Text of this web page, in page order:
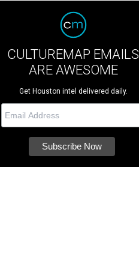
CULTUREMAP EMAILS
ARE AWESOME
Get Houston intel delivered daily.